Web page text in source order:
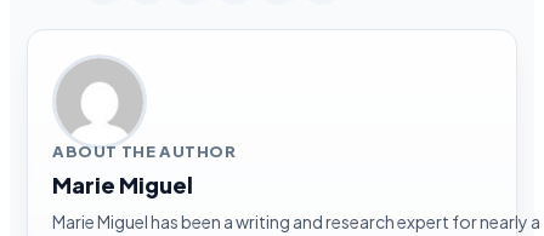
ABOUT THE AUTHOR
Marie Miguel
Marie Miguel has been a writing and research expert for nearly a